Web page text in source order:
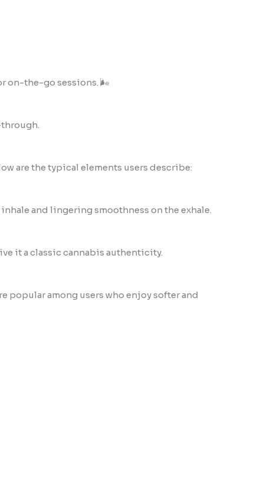
on-the-go sessions. 🌬️
are the typical elements users describe:
and lingering smoothness on the exhale.
it a classic cannabis authenticity.
popular among users who enjoy softer and